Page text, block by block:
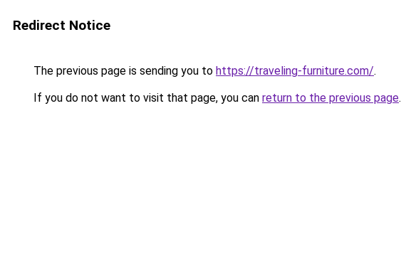
Redirect Notice
The previous page is sending you to https://traveling-furniture.com/.
If you do not want to visit that page, you can return to the previous page.